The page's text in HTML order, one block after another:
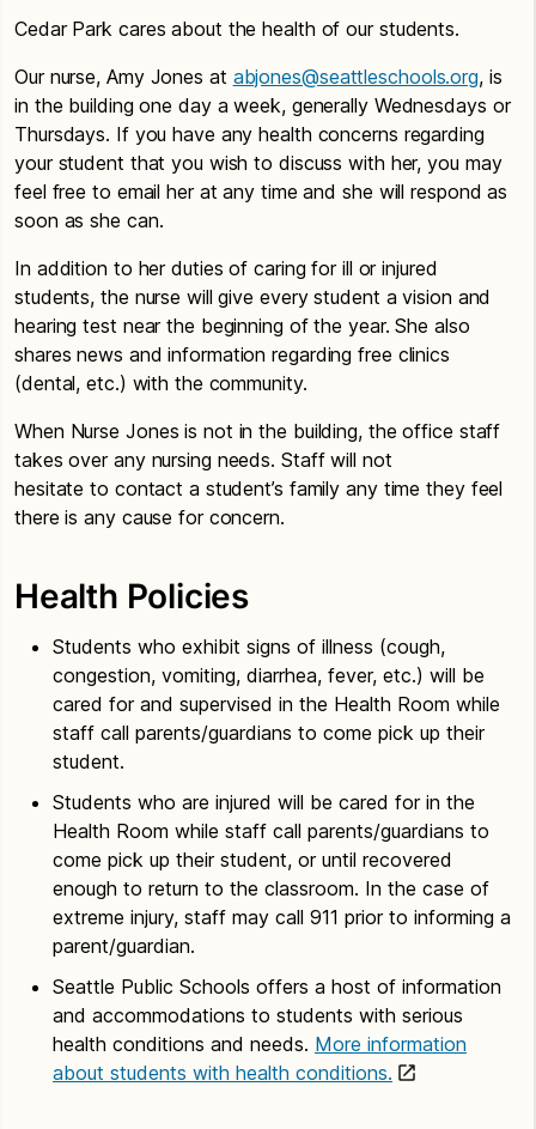
Cedar Park cares about the health of our students.
Our nurse, Amy Jones at abjones@seattleschools.org, is
in the building one day a week, generally Wednesdays or
Thursdays. If you have any health concerns regarding
your student that you wish to discuss with her, you may
feel free to email her at any time and she will respond as
soon as she can.
In addition to her duties of caring for ill or injured
students, the nurse will give every student a vision and
hearing test near the beginning of the year. She also
shares news and information regarding free clinics
(dental, etc.) with the community.
When Nurse Jones is not in the building, the office staff
takes over any nursing needs. Staff will not
hesitate to contact a student’s family any time they feel
there is any cause for concern.
Health Policies
Students who exhibit signs of illness (cough,
congestion, vomiting, diarrhea, fever, etc.) will be
cared for and supervised in the Health Room while
staff call parents/guardians to come pick up their
student.
Students who are injured will be cared for in the
Health Room while staff call parents/guardians to
come pick up their student, or until recovered
enough to return to the classroom. In the case of
extreme injury, staff may call 911 prior to informing a
parent/guardian.
Seattle Public Schools offers a host of information
and accommodations to students with serious
health conditions and needs. More information
about students with health conditions.